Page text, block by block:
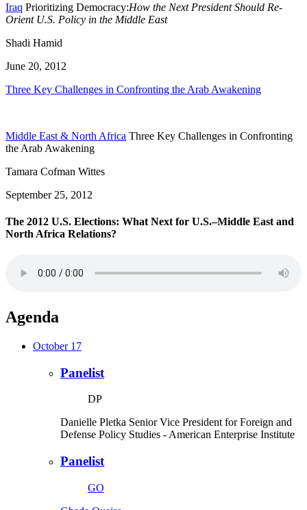
Iraq Prioritizing Democracy:How the Next President Should Re-
Orient U.S. Policy in the Middle East
Shadi Hamid
June 20, 2012
Three Key Challenges in Confronting the Arab Awakening
Middle East & North Africa Three Key Challenges in Confronting
the Arab Awakening
Tamara Cofman Wittes
September 25, 2012
The 2012 U.S. Elections: What Next for U.S.–Middle East and
North Africa Relations?
Agenda
October 17
Panelist
DP
Danielle Pletka Senior Vice President for Foreign and
Defense Policy Studies - American Enterprise Institute
Panelist
GO